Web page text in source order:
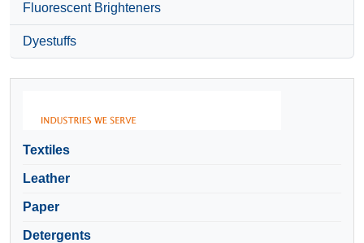
Fluorescent Brighteners
Dyestuffs
Textiles
Leather
Paper
Detergents